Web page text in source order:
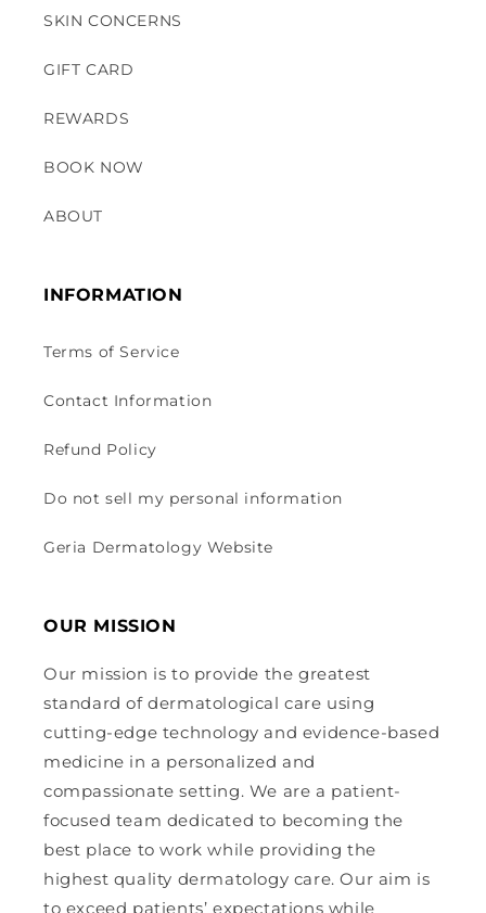
SKIN CONCERNS
GIFT CARD
REWARDS
BOOK NOW
ABOUT
INFORMATION
Terms of Service
Contact Information
Refund Policy
Do not sell my personal information
Geria Dermatology Website
OUR MISSION
Our mission is to provide the greatest
standard of dermatological care using
cutting-edge technology and evidence-based
medicine in a personalized and
compassionate setting. We are a patient-
focused team dedicated to becoming the
best place to work while providing the
highest quality dermatology care. Our aim is
to exceed patients’ expectations while